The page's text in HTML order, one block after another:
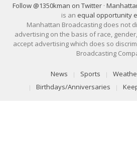
Follow @1350kman on Twitter ·
is an equal opportunity
Manhattan Broadcasting does not
advertising on the basis of race,
accept advertising which does so
Broadcasting
News Sports
Birthdays/Anniversaries